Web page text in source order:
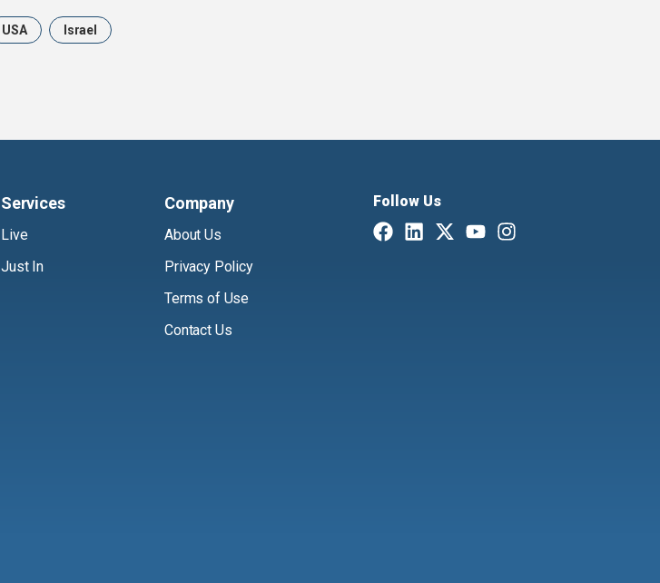
USA Israel
Services
Live
Just In
Company
About Us
Privacy Policy
Terms of Use
Contact Us
Follow Us